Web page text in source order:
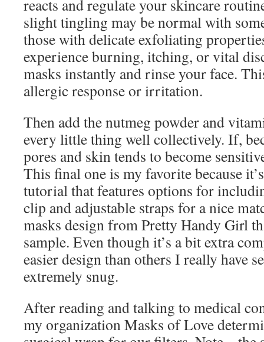
reacts and regulate your skincare
slight tingling may be normal with
those with delicate exfoliating
experience burning, itching, or vital
masks instantly and rinse your face.
allergic response or irritation.
Then add the nutmeg powder and
every little thing well collectively. If,
pores and skin tends to become
This final one is my favorite because
tutorial that features options for
clip and adjustable straps for a nice
masks design from Pretty Handy Girl
sample. Even though it’s a bit extra
easier design than others I really have
extremely snug.
After reading and talking to medical
my organization Masks of Love